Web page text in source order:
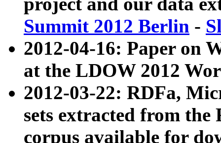
Summit 2012 Berlin -
2012-04-16: Paper on
at the LDOW 2012
2012-03-22: RDFa,
sets extracted from
corpus available for